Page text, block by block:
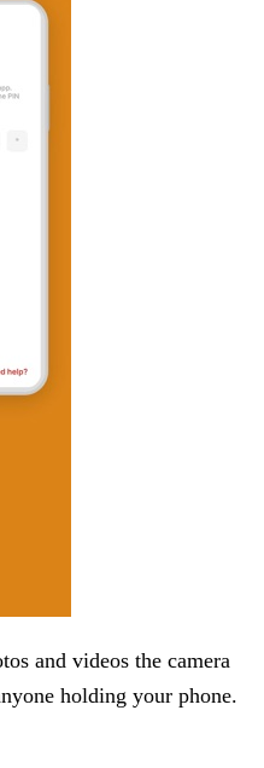
and videos the camera
holding your phone.